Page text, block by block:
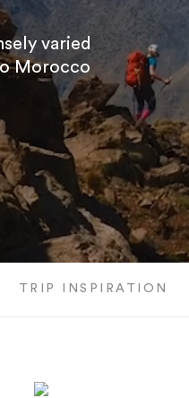
varied
Morocco
TRIP INSPIRATION